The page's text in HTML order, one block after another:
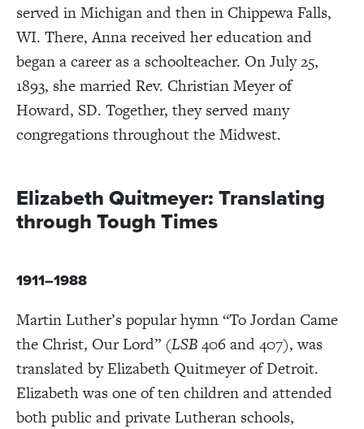
served in Michigan and then in Chippewa Falls,
WI. There, Anna received her education and
began a career as a schoolteacher. On July 25,
1893, she married Rev. Christian Meyer of
Howard, SD. Together, they served many
congregations throughout the Midwest.
Elizabeth Quitmeyer: Translating
through Tough Times
1911–1988
Martin Luther’s popular hymn “To Jordan Came
the Christ, Our Lord” (LSB406 and 407), was
translated by Elizabeth Quitmeyer of Detroit.
Elizabeth was one of ten children and attended
both public and private Lutheran schools,